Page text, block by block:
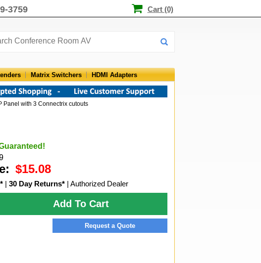
3759 Cart (0)
Matrix Switchers HDMI Adapters
Panel with 3 Connectrix cutouts
$15.08
| 30 Day Returns* | Authorized Dealer
Add To Cart
Request a Quote